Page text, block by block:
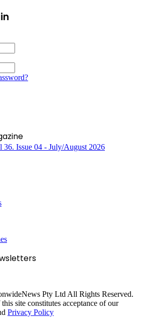
Pty Ltd All Rights Reserved.
site constitutes acceptance of our
Privacy Policy